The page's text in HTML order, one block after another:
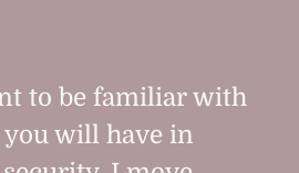
to be familiar with
will have in